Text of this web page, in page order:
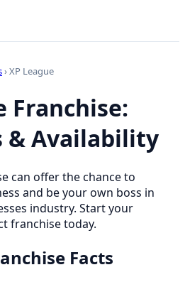
› XP League
Franchise:
& Availability
can offer the chance to
and be your own boss in
industry. Start your
franchise today.
Facts